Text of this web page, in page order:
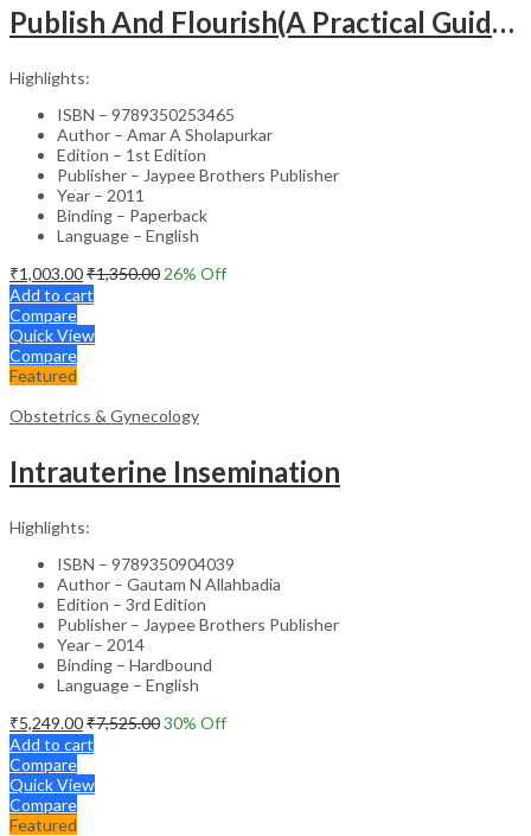
Publish And Flourish(A Practical Guide For Effective Scientific Writing
Highlights:
ISBN – 9789350253465
Author – Amar A Sholapurkar
Edition – 1st Edition
Publisher – Jaypee Brothers Publisher
Year – 2011
Binding – Paperback
Language – English
₹1,003.00₹1,350.00 26% Off
Add to cart
Compare
Quick View
Compare
Featured
Obstetrics & Gynecology
Intrauterine Insemination
Highlights:
ISBN – 9789350904039
Author – Gautam N Allahbadia
Edition – 3rd Edition
Publisher – Jaypee Brothers Publisher
Year – 2014
Binding – Hardbound
Language – English
₹5,249.00₹7,525.0030% Off
Add to cart
Compare
Quick View
Compare
Featured